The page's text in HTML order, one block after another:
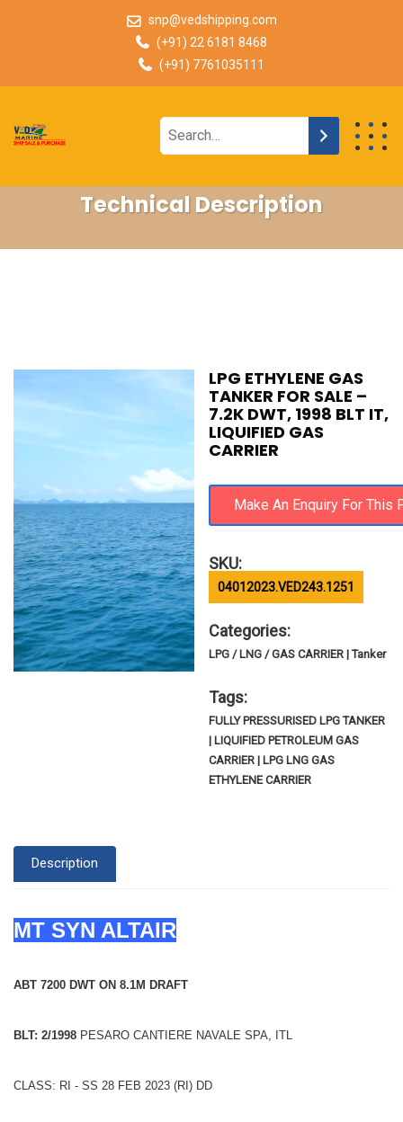
snp@vedshipping.com
(+91) 22 6181 8468
(+91) 7761035111
Technical Description
LPG ETHYLENE GAS
TANKER FOR SALE –
7.2K DWT, 1998 BLT IT,
LIQUIFIED GAS
CARRIER
SKU:
04012023.VED243.1251
Categories:
LPG / LNG / GAS CARRIER | Tanker
Tags:
FULLY PRESSURISED LPG TANKER
| LIQUIFIED PETROLEUM GAS
CARRIER | LPG LNG GAS
ETHYLENE CARRIER
Description
MT SYN ALTAIR
ABT 7200 DWT ON 8.1M DRAFT
BLT: 2/1998 PESARO CANTIERE NAVALE SPA, ITL
CLASS: RI - SS 28 FEB 2023 (RI) DD